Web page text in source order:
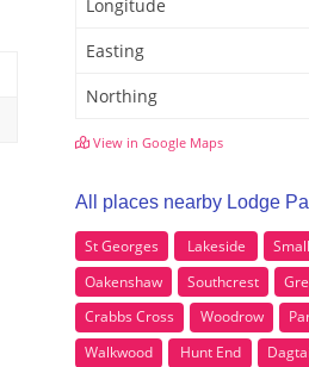
Longitude
Easting
Northing
View in Google Maps
All places nearby Lodge
St Georges Lakeside
Oakenshaw
Southcrest
Crabbs Cross
Woodrow
Walkwood
Hunt End